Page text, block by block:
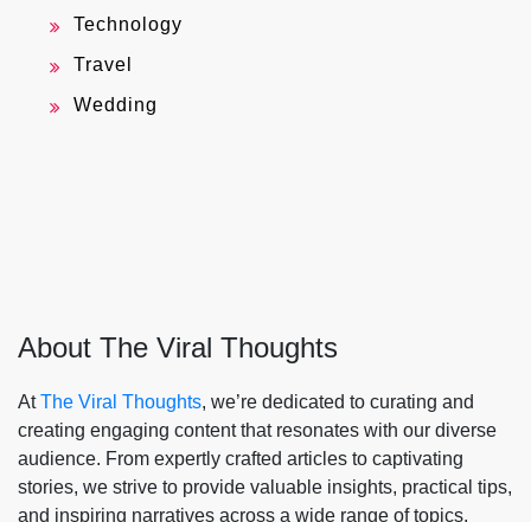
Technology
Travel
Wedding
About The Viral Thoughts
AtThe Viral Thoughts, we’re dedicated to curating and
creating engaging content that resonates with our diverse
audience. From expertly crafted articles to captivating
stories, we strive to provide valuable insights, practical tips,
and inspiring narratives across a wide range of topics.